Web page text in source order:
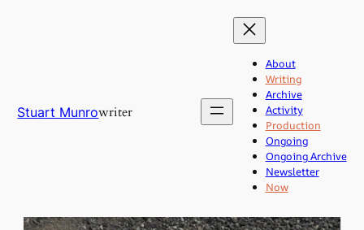
Stuart Munrowriter
About
Writing
Archive
Activity
Production
Ongoing
Ongoing Archive
Newsletter
Now